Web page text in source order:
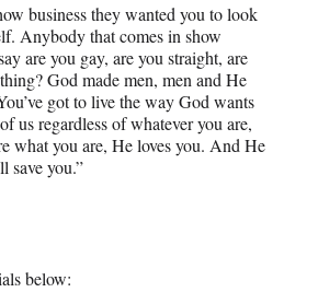
business they wanted you to look
Anybody that comes in show
are you gay, are you straight, are
God made men, men and He
got to live the way God wants
us regardless of whatever you are,
what you are, He loves you. And He
save you.”
below: